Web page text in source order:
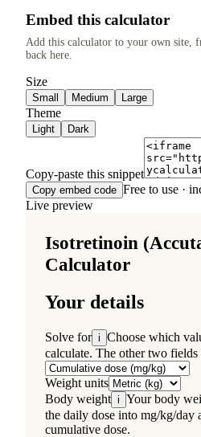
Embed this calculator
Add this calculator to your own site,
back here.
Size
Small Medium Large
Theme
Light Dark
Copy-paste this snippet
Copy embed code Free to use ·
Live preview